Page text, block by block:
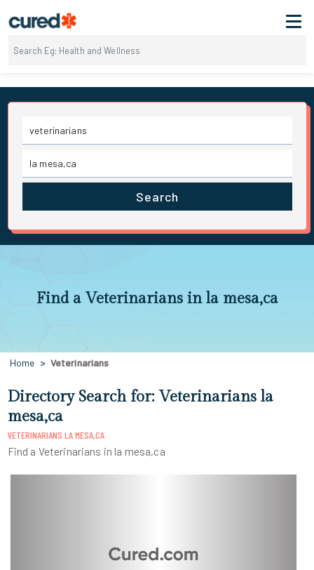
Search
Find a Veterinarians in la mesa,ca
Home Veterinarians
Directory Search for: Veterinarians la
mesa,ca
VETERINARIANS LA MESA,CA
Find a Veterinarians in la mesa,ca